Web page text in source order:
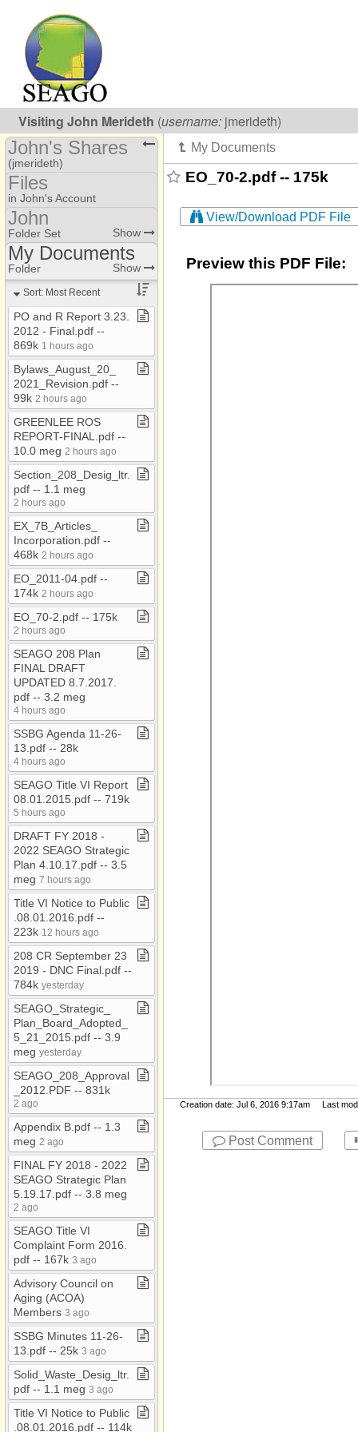
Visiting John Merideth (username: jmerideth)
EO_70-2.pdf -- 175k
View/Download PDF File
Preview this PDF File:
Creation date: Jul 6, 2016 9:17am Last
Post Comment
John's Shares
(jmerideth)
Share Page
Calendars
Files
Addresses
Photos
Files
in John's Account
AAA
Jessica​-​Coordination
Jessica​-​Training
John
Folder Set Show
AAA
AAA​-​EOL
AAA​-​SARO
AAA Annual Report
AAA Conf 2018
AAA Flyers
AAA Newsletters
AC​-​EC
ACOA
Administrative Council
Meetings
ADOT RMM Audit 2021
Attached Files
Audio
BAG
CARES
CDBG
CDBG​-​Bids
CDBG Housing
Census
Connie
Consolidation Study
Coordination Plan
COVID19
CURRENT JOB
OPENINGS
DCR
Demographics
EDD
Emergency Svcs
Executive Board
Meetings
Executive Committee
FTA
GIS
Independent Auditor's
Report and Financials
JM Temp Folder
Jobs​-​inactive
MD​-​Public
Morenci Wastewater
Treatment Plant
My Documents
Notices
Org Chart
Pavement
Population
Presentations
Press and Media
Releases
PUMA
Resolutions
My Documents
Folder Show
Sort: Most Recent
PO and R Report 3​.​23​.​
2012 ​-​ Final​.​pdf ​-​​-​
869k 1 hours ago
Bylaws​_​August​_​20​_​
2021​_​Revision​.​pdf ​-​​-​
99k 2 hours ago
GREENLEE ROS
REPORT​-​FINAL​.​pdf ​-​​-​
10​.​0 meg 2 hours ago
Section​_​208​_​Desig​_​ltr​.​
pdf ​-​​-​ 1​.​1 meg
2 hours ago
EX​_​7B​_​Articles​_​
Incorporation​.​pdf ​-​​-​
468k 2 hours ago
EO​_​2011​-​04​.​pdf ​-​​-​
174k 2 hours ago
EO​_​70​-​2​.​pdf ​-​​-​ 175k
2 hours ago
SEAGO 208 Plan
FINAL DRAFT
UPDATED 8​.​7​.​2017​.​
pdf ​-​​-​ 3​.​2 meg
4 hours ago
SSBG Agenda 11​-​26​-​
13​.​pdf ​-​​-​ 28k
4 hours ago
SEAGO Title VI Report
08​.​01​.​2015​.​pdf ​-​​-​ 719k
5 hours ago
DRAFT FY 2018 ​-​
2022 SEAGO Strategic
Plan 4​.​10​.​17​.​pdf ​-​​-​ 3​.​5
meg 7 hours ago
Title VI Notice to Public​
.​08​.​01​.​2016​.​pdf ​-​​-​
223k 12 hours ago
208 CR September 23
2019 ​-​ DNC Final​.​pdf ​-​​-​
784k yesterday
SEAGO​_​Strategic​_​
Plan​_​Board​_​Adopted​_​
5​_​21​_​2015​.​pdf ​-​​-​ 3​.​9
meg yesterday
SEAGO​_​208​_​Approval​
_​2012​.​PDF ​-​​-​ 831k
2 ago
Appendix B​.​pdf ​-​​-​ 1​.​3
meg 2 ago
FINAL FY 2018 ​-​ 2022
SEAGO Strategic Plan
5​.​19​.​17​.​pdf ​-​​-​ 3​.​8 meg
2 ago
SEAGO Title VI
Complaint Form 2016​.​
pdf ​-​​-​ 167k 3 ago
Advisory Council on
Aging (ACOA)
Members 3 ago
SSBG Minutes 11​-​26​-​
13​.​pdf ​-​​-​ 25k 3 ago
Solid​_​Waste​_​Desig​_​ltr​.​
pdf ​-​​-​ 1​.​1 meg 3 ago
Title VI Notice to Public​
.​08​.​01​.​2016​.​pdf ​-​​-​ 114k